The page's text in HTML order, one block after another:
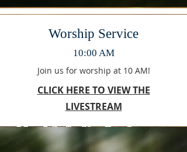
Worship Service
10:00 AM
Join us for worship at 10 AM!
CLICK HERE TO VIEW THE
LIVESTREAM